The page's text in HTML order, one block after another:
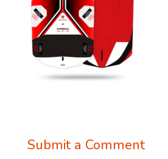
Submit a Comment